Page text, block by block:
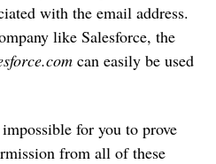
with the email address.
like Salesforce, the
can easily be used
for you to prove
from all of these